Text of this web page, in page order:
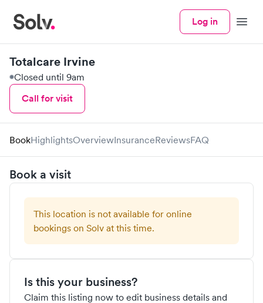
Log in Menu
Totalcare Irvine
Closed until 9am
Call for visit
BookHighlightsOverviewInsuranceReviewsFAQ
Book a visit
This location is not available for online
bookings on Solv at this time.
Is this your business?
Claim this listing now to edit business details and